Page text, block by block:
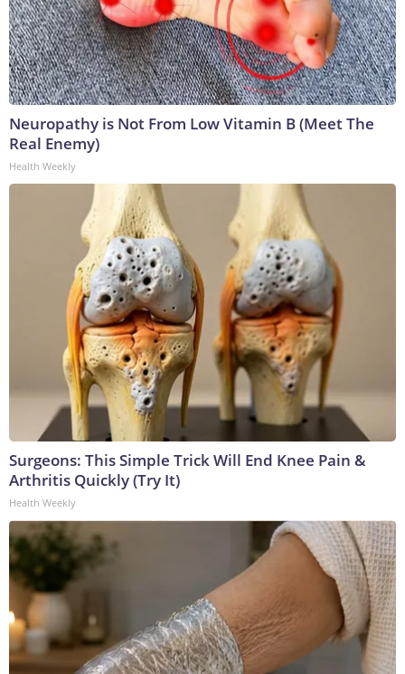
Neuropathy is Not From Low Vitamin B (Meet The
Real Enemy)
Health Weekly
Surgeons: This Simple Trick Will End Knee Pain &
Arthritis Quickly (Try It)
Health Weekly